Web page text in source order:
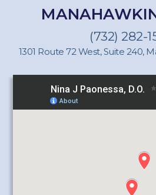
(732) 282-
1301 Route 72 West, Suite 240,